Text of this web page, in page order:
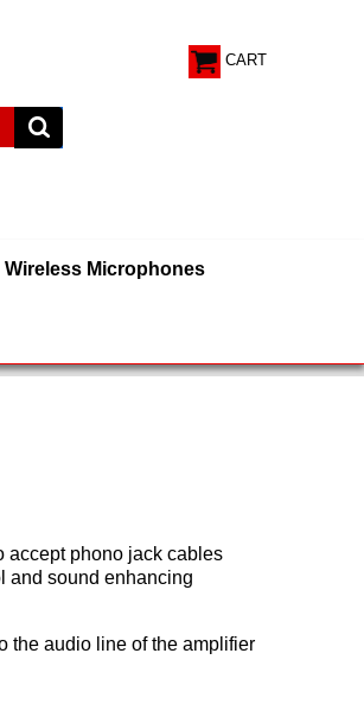
CART
Wireless Microphones
accept phono jack cables
and sound enhancing
the audio line of the amplifier